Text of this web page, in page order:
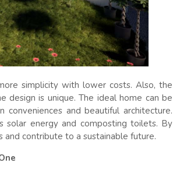
simplicity with lower costs. Also, the
design is unique. The ideal home can be
and beautiful architecture.
solar energy and composting toilets. By
and contribute to a sustainable future.